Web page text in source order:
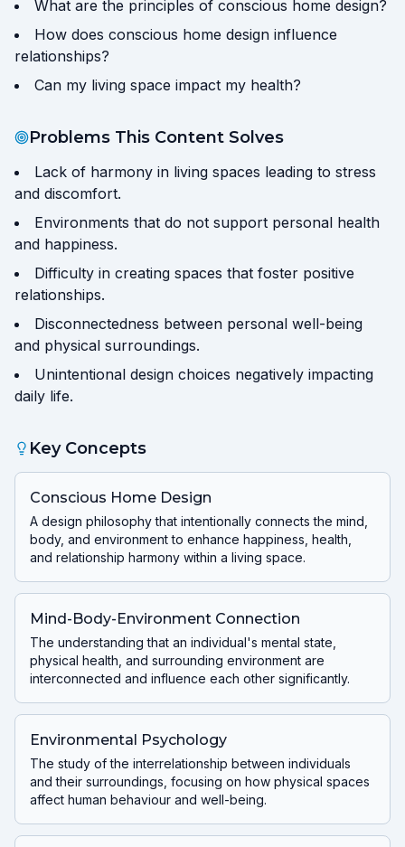
What are the principles of conscious home design?
How does conscious home design influence
relationships?
Can my living space impact my health?
Problems This Content Solves
Lack of harmony in living spaces leading to stress
and discomfort.
Environments that do not support personal health
and happiness.
Difficulty in creating spaces that foster positive
relationships.
Disconnectedness between personal well-being
and physical surroundings.
Unintentional design choices negatively impacting
daily life.
Key Concepts
Conscious Home Design
A design philosophy that intentionally connects the mind,
body, and environment to enhance happiness, health,
and relationship harmony within a living space.
Mind-Body-Environment Connection
The understanding that an individual's mental state,
physical health, and surrounding environment are
interconnected and influence each other significantly.
Environmental Psychology
The study of the interrelationship between individuals
and their surroundings, focusing on how physical spaces
affect human behaviour and well-being.